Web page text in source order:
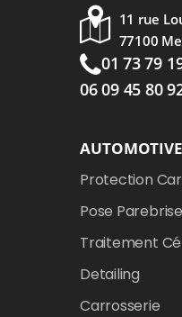
11 rue
77100
01 73 79
06 09 45 80
Protection
Pose
Traitement
Detailing
Carrosserie